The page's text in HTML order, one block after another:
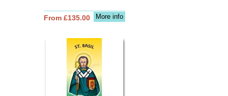
More info
From £135.00